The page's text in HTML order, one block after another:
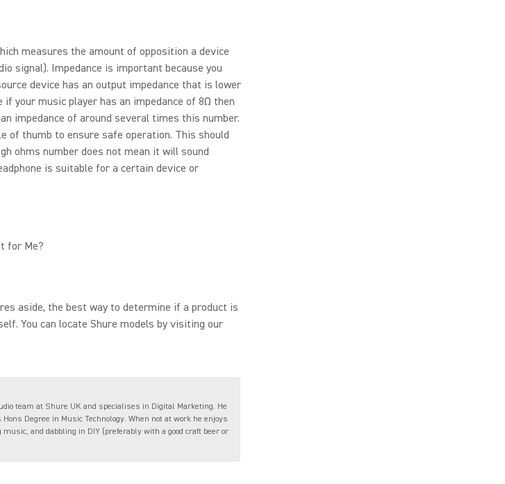
measures the amount of opposition a device
signal). Impedance is important because you
device has an output impedance that is lower
your music player has an impedance of 8Ω then
impedance of around several times this number.
of thumb to ensure safe operation. This should
ohms number does not mean it will sound
is suitable for a certain device or
for Me?
aside, the best way to determine if a product is
You can locate Shure models by visiting our
team at Shure UK and specialises in Digital Marketing. He
Degree in Music Technology. When not at work he enjoys
and dabbling in DIY (preferably with a good craft beer or